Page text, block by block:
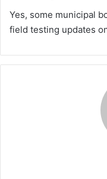
Yes, some municipal
field testing updates